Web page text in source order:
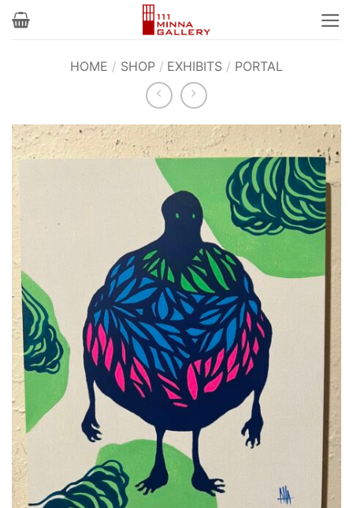
Skip
HOME / SHOP / EXHIBITS / PORTAL